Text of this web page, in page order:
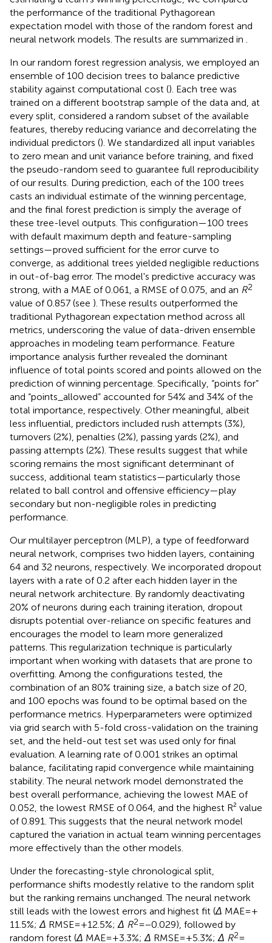
the performance of the traditional Pythagorean
expectation model with those of the random forest and
neural network models. The results are summarized in
In our random forest regression analysis, we employed an
ensemble of 100 decision trees to balance predictive
stability against computational cost (). Each tree was
trained on a different bootstrap sample of the data and, at
every split, considered a random subset of the available
features, thereby reducing variance and decorrelating the
individual predictors (). We standardized all input variables
to zero mean and unit variance before training, and fixed
the pseudo-random seed to guarantee full reproducibility
of our results. During prediction, each of the 100 trees
casts an individual estimate of the winning percentage,
and the final forest prediction is simply the average of
these tree-level outputs. This configuration—100 trees
with default maximum depth and feature-sampling
settings—proved sufficient for the error curve to
converge, as additional trees yielded negligible reductions
in out-of-bag error. The model's predictive accuracy was
strong, with a MAE of 0.061, a RMSE of 0.075, and an R2
value of 0.857 (see ). These results outperformed the
traditional Pythagorean expectation method across all
metrics, underscoring the value of data-driven ensemble
approaches in modeling team performance. Feature
importance analysis further revealed the dominant
influence of total points scored and points allowed on the
prediction of winning percentage. Specifically, “points for”
and “points_allowed” accounted for 54% and 34% of the
total importance, respectively. Other meaningful, albeit
less influential, predictors included rush attempts (3%),
turnovers (2%), penalties (2%), passing yards (2%), and
passing attempts (2%). These results suggest that while
scoring remains the most significant determinant of
success, additional team statistics—particularly those
related to ball control and offensive efficiency—play
secondary but non-negligible roles in predicting
performance.
Our multilayer perceptron (MLP), a type of feedforward
neural network, comprises two hidden layers, containing
64 and 32 neurons, respectively. We incorporated dropout
layers with a rate of 0.2 after each hidden layer in the
neural network architecture. By randomly deactivating
20% of neurons during each training iteration, dropout
disrupts potential over-reliance on specific features and
encourages the model to learn more generalized
patterns. This regularization technique is particularly
important when working with datasets that are prone to
overfitting. Among the configurations tested, the
combination of an 80% training size, a batch size of 20,
and 100 epochs was found to be optimal based on the
performance metrics. Hyperparameters were optimized
via grid search with 5-fold cross-validation on the training
set, and the held-out test set was used only for final
evaluation. A learning rate of 0.001 strikes an optimal
balance, facilitating rapid convergence while maintaining
stability. The neural network model demonstrated the
best overall performance, achieving the lowest MAE of
0.052, the lowest RMSE of 0.064, and the highest R² value
of 0.891. This suggests that the neural network model
captured the variation in actual team winning percentages
more effectively than the other models.
Under the forecasting-style chronological split,
performance shifts modestly relative to the random split
but the ranking remains unchanged. The neural network
still leads with the lowest errors and highest fit (Δ MAE = +
11.5%; Δ RMSE = + 12.5%; Δ R2= −0.029), followed by
random forest (Δ MAE = + 3.3%; Δ RMSE = + 5.3%; Δ R2=